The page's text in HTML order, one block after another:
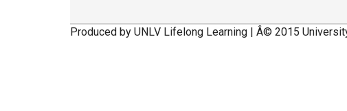
Produced by UNLV Lifelong Learning | Â© 2015